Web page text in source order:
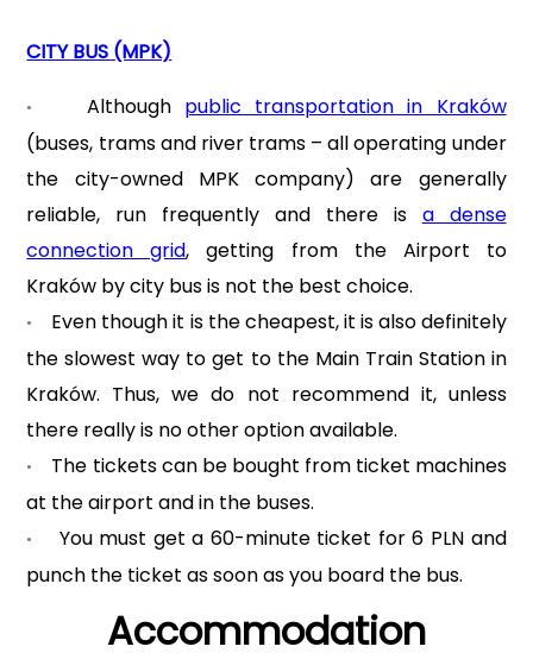
CITY BUS (MPK)
• Although public transportation in Kraków
(buses, trams and river trams – all operating under
the city-owned MPK company) are generally
reliable, run frequently and there is a dense
connection grid, getting from the Airport to
Kraków by city bus is not the best choice.
• Even though it is the cheapest, it is also definitely
the slowest way to get to the Main Train Station in
Kraków. Thus, we do not recommend it, unless
there really is no other option available.
• The tickets can be bought from ticket machines
at the airport and in the buses.
• You must get a 60-minute ticket for 6 PLN and
punch the ticket as soon as you board the bus.
Accommodation